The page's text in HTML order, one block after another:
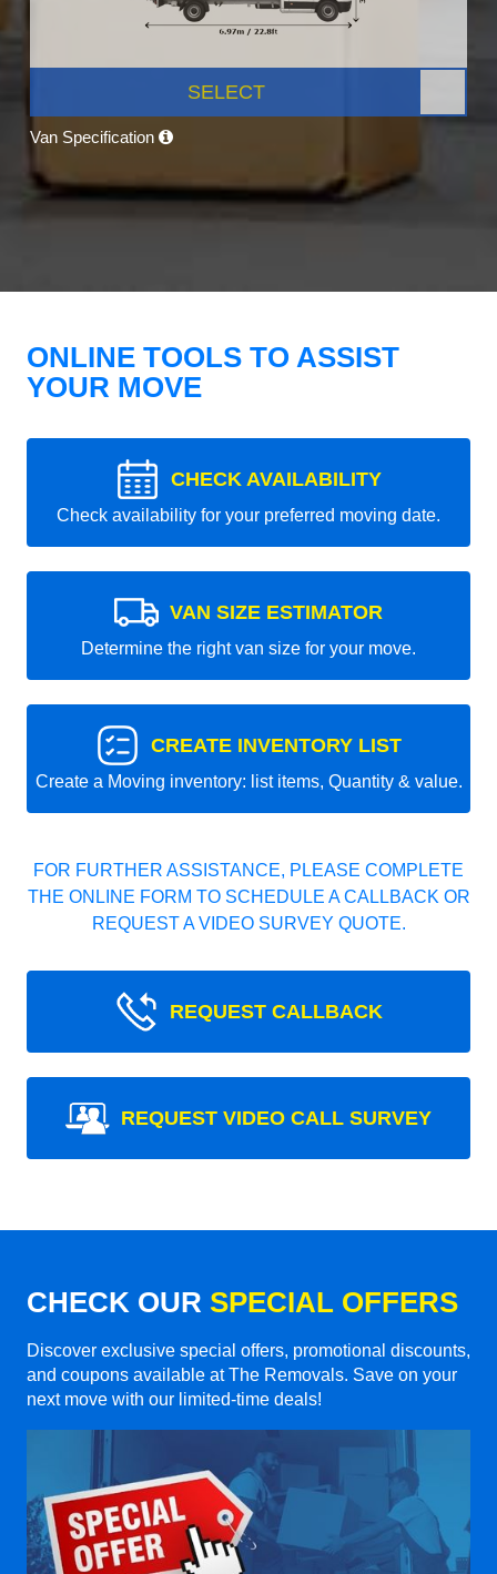
SELECT
Van Specification
ONLINE TOOLS TO ASSIST
YOUR MOVE
CHECK AVAILABILITY
Check availability for your preferred moving date.
VAN SIZE ESTIMATOR
Determine the right van size for your move.
CREATE INVENTORY LIST
Create a Moving inventory: list items, Quantity & value.
FOR FURTHER ASSISTANCE, PLEASE COMPLETE
THE ONLINE FORM TO SCHEDULE A CALLBACK OR
REQUEST A VIDEO SURVEY QUOTE.
REQUEST CALLBACK
REQUEST VIDEO CALL SURVEY
CHECK OUR SPECIAL OFFERS
Discover exclusive special offers, promotional discounts,
and coupons available at The Removals. Save on your
next move with our limited-time deals!